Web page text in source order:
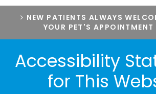
NEW PATIENTS ALWAYS
YOUR PET'S APPOINTMENT
Accessibility
for This